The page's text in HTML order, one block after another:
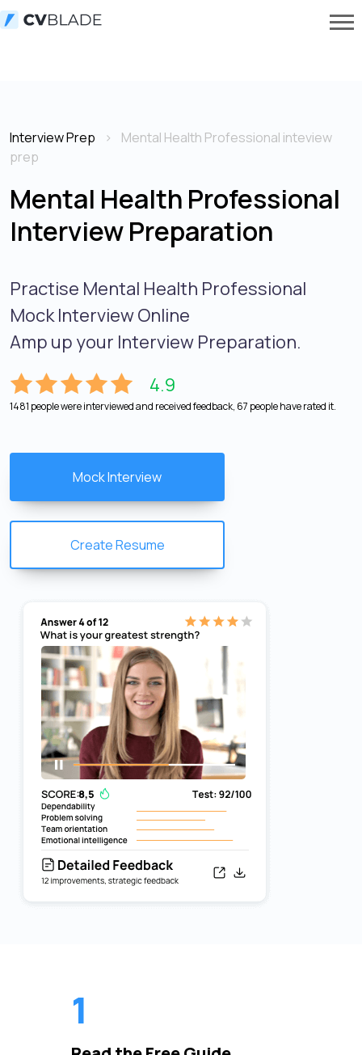
Interview Prep
Mental Health Professional inteview
prep
Mental Health Professional
Interview Preparation
Practise Mental Health Professional
Mock Interview Online
Amp up your Interview Preparation.
4.9
1481 people were interviewed and received feedback, 67 people have rated it.
Mock Interview
Create Resume
1